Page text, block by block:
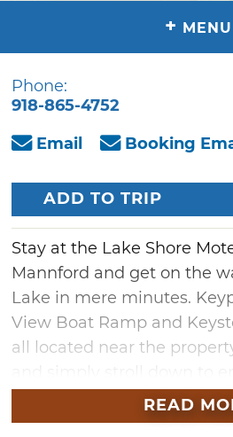
+ MENU
Phone:
918-865-4752
Email
Booking
ADD TO TRIP
Stay at the Lake Shore
Mannford and get on the
Lake in mere minutes.
View Boat Ramp and
all located near the
To accommodateREAD